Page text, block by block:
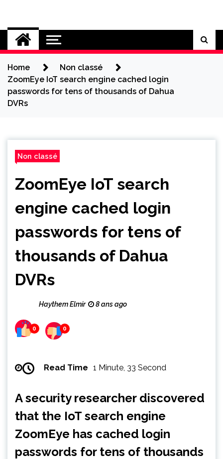
content
Cybersecurity News
Home
Non classé
ZoomEye IoT search engine cached login
passwords for tens of thousands of Dahua
DVRs
Non classé
ZoomEye IoT search
engine cached login
passwords for tens of
thousands of Dahua
DVRs
Haythem Elmir 8 ans ago
0 0
Read Time 1 Minute, 33 Second
A security researcher discovered
that the IoT search engine
ZoomEye has cached login
passwords for tens of thousands